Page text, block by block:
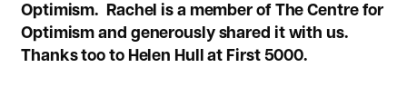
Optimism. Rachel is a member of The Centre for
Optimism and generously shared it with us.
Thanks too to Helen Hull at First 5000.